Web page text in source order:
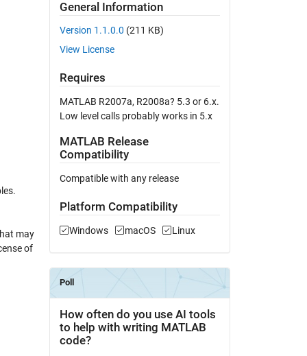
may
of
General Information
Version 1.1.0.0 (211 KB)
View License
Requires
MATLAB R2007a, R2008a? 5.3 or 6.x.
Low level calls probably works in 5.x
MATLAB Release
Compatibility
Compatible with any release
Platform Compatibility
Windows macOS Linux